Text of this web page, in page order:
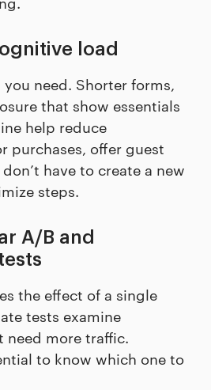
load
need. Shorter forms,
that show essentials
help reduce
purchases, offer guest
have to create a new
steps.
A/B and
the effect of a single
tests examine
more traffic.
to know which one to